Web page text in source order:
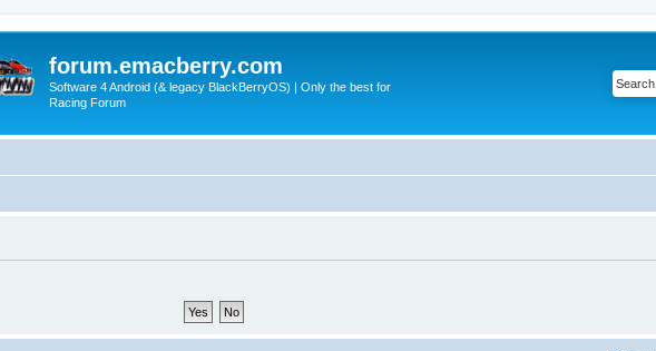
forum.emacberry.com
Software 4 Android (& legacy BlackBerryOS) | Only the best for
Racing Forum